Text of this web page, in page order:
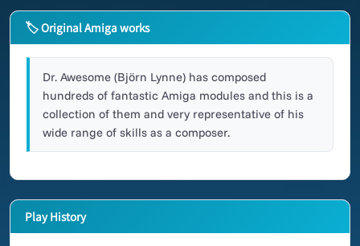
🏷 Original Amiga works
Dr. Awesome (Björn Lynne) has composed
hundreds of fantastic Amiga modules and this is a
collection of them and very representative of his
wide range of skills as a composer.
Play History